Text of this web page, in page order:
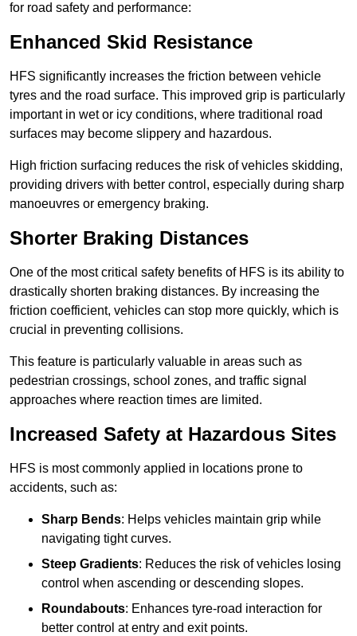
for road safety and performance:
Enhanced Skid Resistance
HFS significantly increases the friction between vehicle
tyres and the road surface. This improved grip is particularly
important in wet or icy conditions, where traditional road
surfaces may become slippery and hazardous.
High friction surfacing reduces the risk of vehicles skidding,
providing drivers with better control, especially during sharp
manoeuvres or emergency braking.
Shorter Braking Distances
One of the most critical safety benefits of HFS is its ability to
drastically shorten braking distances. By increasing the
friction coefficient, vehicles can stop more quickly, which is
crucial in preventing collisions.
This feature is particularly valuable in areas such as
pedestrian crossings, school zones, and traffic signal
approaches where reaction times are limited.
Increased Safety at Hazardous Sites
HFS is most commonly applied in locations prone to
accidents, such as:
Sharp Bends: Helps vehicles maintain grip while
navigating tight curves.
Steep Gradients: Reduces the risk of vehicles losing
control when ascending or descending slopes.
Roundabouts: Enhances tyre-road interaction for
better control at entry and exit points.